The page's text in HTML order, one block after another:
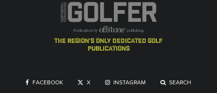
the region's only dedicated golf
publications
FACEBOOK X INSTAGRAM SEARCH